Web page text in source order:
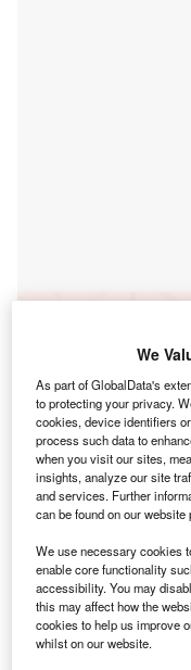
Reports
United
Reports
Global
Oil and Gas
Go deeper with
The gold standard of
We
As part of GlobalData's
to protecting your privacy.
cookies, device identifiers
process such data to
when you visit our sites,
insights, analyze our site
and services. Further
can be found on our
We use necessary cookies
enable core functionality
accessibility. You may
this may affect how the
cookies to help us improve
whilst on our website.